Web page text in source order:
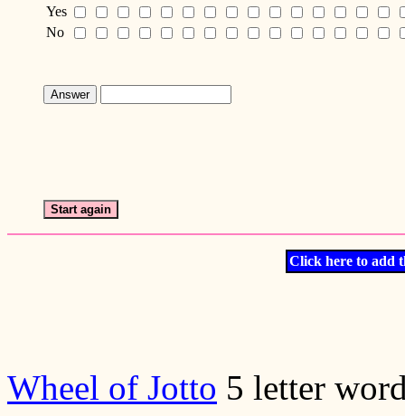
Yes
No
Click here to add
Wheel of Jotto 5 letter